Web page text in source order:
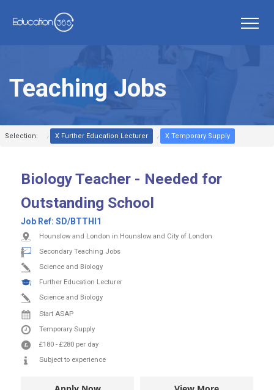
Teaching Jobs
Selection: X Further Education Lecturer X Temporary Supply
Biology Teacher - Needed for
Outstanding School
Job Ref: SD/BTTHI1
Hounslow and London in Hounslow and City of London
Secondary Teaching Jobs
Science and Biology
Further Education Lecturer
Science and Biology
Start ASAP
Temporary Supply
£180 - £280 per day
Subject to experience